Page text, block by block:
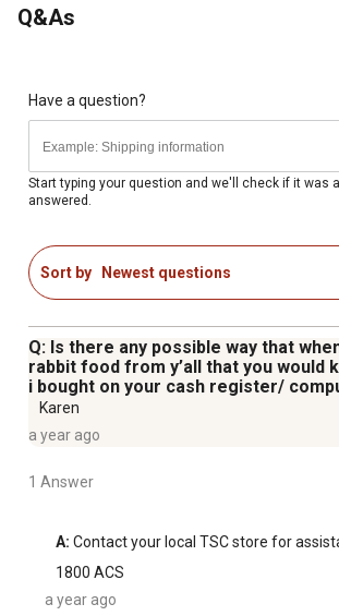
be offered free choice
Q&As
Have a question?
Start typing your question and we'll check if it was
answered.
Sort by Newest questions
Q: Is there any possible way that
rabbit food from y’all that you would
i bought on your cash register/
Karen
a year ago
1 Answer
A: Contact your local TSC store for
1800 ACS
a year ago